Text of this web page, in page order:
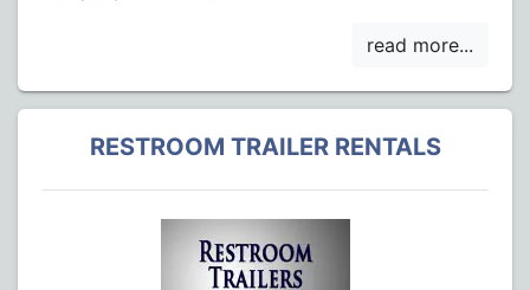
RESTROOM TRAILER RENTALS